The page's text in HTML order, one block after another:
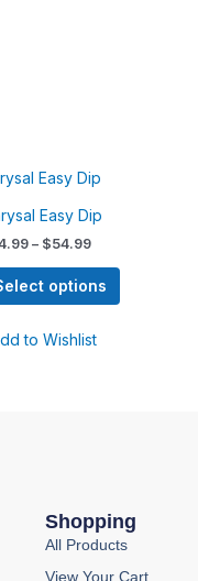
Easy Dip
– $54.99
Price
range:
$14.99
through
$54.99
options
variants.
The
to Wishlist
Shopping
All Products
View Your Cart